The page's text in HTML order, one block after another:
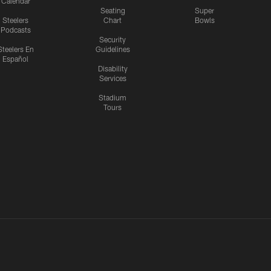
Steelers
Podcasts
En
Español
Seating
Chart
Security
Guidelines
Disability
Services
Stadium
Tours
Super
Bowls